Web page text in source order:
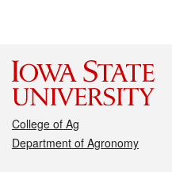
College of Ag
Department of Agronomy